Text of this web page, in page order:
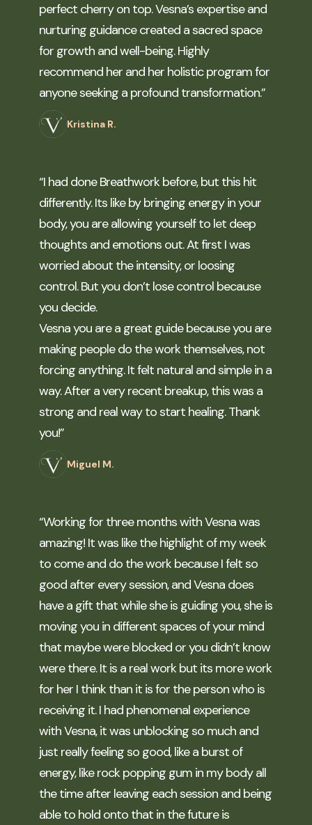
perfect cherry on top. Vesna’s expertise and
nurturing guidance created a sacred space
for growth and well-being. Highly
recommend her and her holistic program for
anyone seeking a profound transformation.”
Kristina R.
“I had done Breathwork before, but this hit
differently. Its like by bringing energy in your
body, you are allowing yourself to let deep
thoughts and emotions out. At first I was
worried about the intensity, or loosing
control. But you don’t lose control because
you decide.
Vesna you are a great guide because you are
making people do the work themselves, not
forcing anything. It felt natural and simple in a
way. After a very recent breakup, this was a
strong and real way to start healing. Thank
you!”
Miguel M.
“Working for three months with Vesna was
amazing! It was like the highlight of my week
to come and do the work because I felt so
good after every session, and Vesna does
have a gift that while she is guiding you, she is
moving you in different spaces of your mind
that maybe were blocked or you didn’t know
were there. It is a real work but its more work
for her I think than it is for the person who is
receiving it. I had phenomenal experience
with Vesna, it was unblocking so much and
just really feeling so good, like a burst of
energy, like rock popping gum in my body all
the time after leaving each session and being
able to hold onto that in the future is